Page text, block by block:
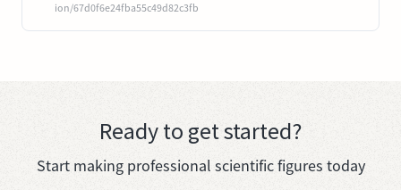
ion/67d0f6e24fba55c49d82c3fb
Ready to get started?
Start making professional scientific figures today